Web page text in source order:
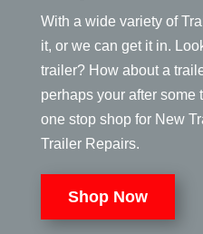
With a wide variety of
it, or we can get it in.
trailer? How about a
perhaps your after some
one stop shop for New
Trailer Repairs.
Shop Now
50mm
$6.00